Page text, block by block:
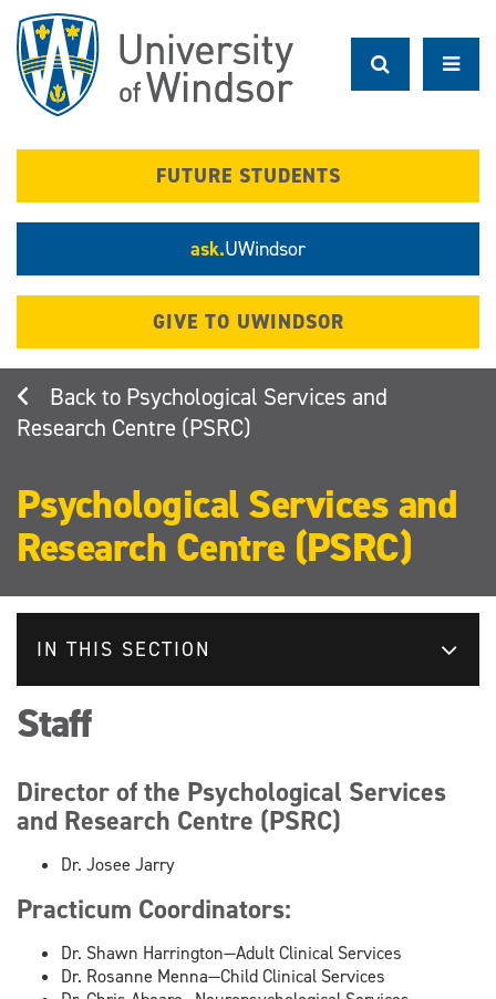
main
content
FUTURE STUDENTS
ask.UWindsor
GIVE TO UWINDSOR
Psychological Services and
Research Centre (PSRC)
Psychological Services and
Research Centre (PSRC)
IN THIS SECTION
Staff
Director of the Psychological Services
and Research Centre (PSRC)
Dr. Josee Jarry
Practicum Coordinators:
Dr. Shawn Harrington—Adult Clinical Services
Dr. Rosanne Menna—Child Clinical Services